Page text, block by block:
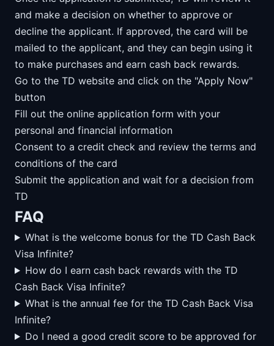
and make a decision on whether to approve or
decline the applicant. If approved, the card will be
mailed to the applicant, and they can begin using it
to make purchases and earn cash back rewards.
Go to the TD website and click on the "Apply Now"
button
Fill out the online application form with your
personal and financial information
Consent to a credit check and review the terms and
conditions of the card
Submit the application and wait for a decision from
TD
FAQ
What is the welcome bonus for the TD Cash Back
Visa Infinite?
How do I earn cash back rewards with the TD
Cash Back Visa Infinite?
What is the annual fee for the TD Cash Back Visa
Infinite?
Do I need a good credit score to be approved for